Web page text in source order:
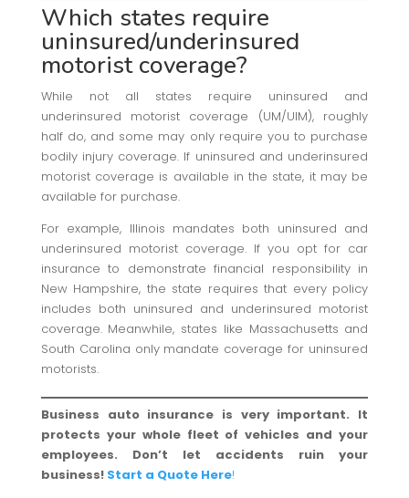
Which states require
uninsured/underinsured
motorist coverage?
While not all states require uninsured and
underinsured motorist coverage (UM/UIM), roughly
half do, and some may only require you to purchase
bodily injury coverage. If uninsured and underinsured
motorist coverage is available in the state, it may be
available for purchase.
For example, Illinois mandates both uninsured and
underinsured motorist coverage. If you opt for car
insurance to demonstrate financial responsibility in
New Hampshire, the state requires that every policy
includes both uninsured and underinsured motorist
coverage. Meanwhile, states like Massachusetts and
South Carolina only mandate coverage for uninsured
motorists.
Business auto insurance is very important. It
protects your whole fleet of vehicles and your
employees. Don’t let accidents ruin your
business! Start a Quote Here!